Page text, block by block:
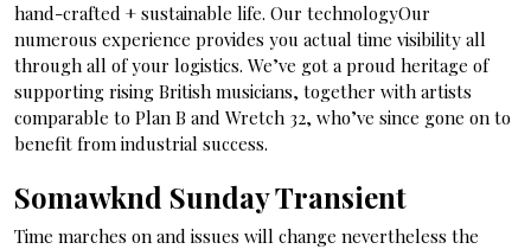
hand-crafted + sustainable life. Our technologyOur
numerous experience provides you actual time visibility all
through all of your logistics. We’ve got a proud heritage of
supporting rising British musicians, together with artists
comparable to Plan B and Wretch 32, who’ve since gone on to
benefit from industrial success.
Somawknd Sunday Transient
Time marches on and issues will change nevertheless the